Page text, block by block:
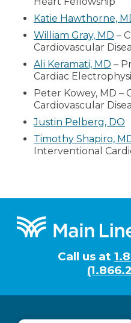
Katie Hawthorne,
William Gray, MD –
Cardiovascular
Ali Keramati, MD –
Cardiac
Peter Kowey, MD –
Cardiovascular
Justin Pelberg, DO
Timothy Shapiro,
Interventional
Footer
Call us at